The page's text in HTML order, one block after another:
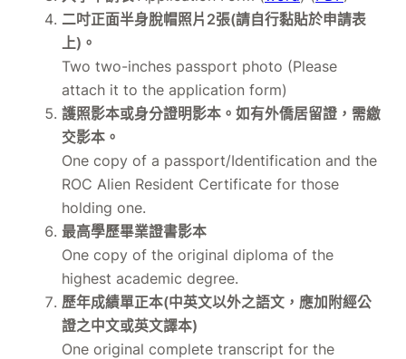
二吋正面半身脫帽照片2張(請自行黏貼於申請表
上)。
Two two-inches passport photo (Please
attach it to the application form)
護照影本或身分證明影本。如有外僑居留證，需繳
交影本。
One copy of a passport/Identification and the
ROC Alien Resident Certificate for those
holding one.
最高學歷畢業證書影本
One copy of the original diploma of the
highest academic degree.
歷年成績單正本(中英文以外之語文，應加附經公
證之中文或英文譯本)
One original complete transcript for the